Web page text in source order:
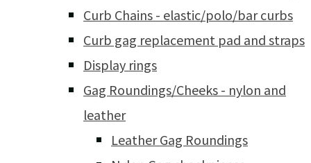
Curb Chains - elastic/polo/bar curbs
Curb gag replacement pad and straps
Display rings
Gag Roundings/Cheeks - nylon and
leather
Leather Gag Roundings